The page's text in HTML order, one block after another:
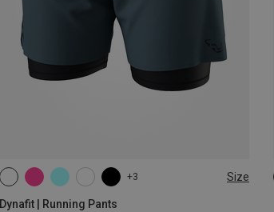
+3 Size
Dynafit | Running Pants
XS S M XL